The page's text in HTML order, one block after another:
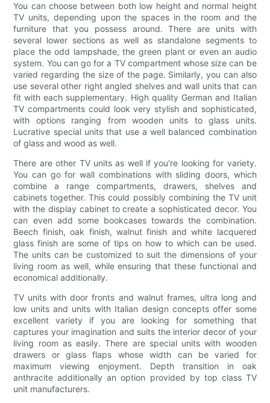
You can choose between both low height and normal height
TV units, depending upon the spaces in the room and the
furniture that you possess around. There are units with
several lower sections as well as standalone segments to
place the odd lampshade, the green plant or even an audio
system. You can go for a TV compartment whose size can be
varied regarding the size of the page. Similarly, you can also
use several other right angled shelves and wall units that can
fit with each supplementary. High quality German and Italian
TV compartments could look very stylish and sophisticated,
with options ranging from wooden units to glass units.
Lucrative special units that use a well balanced combination
of glass and wood as well.
There are other TV units as well if you're looking for variety.
You can go for wall combinations with sliding doors, which
combine a range compartments, drawers, shelves and
cabinets together. This could possibly combining the TV unit
with the display cabinet to create a sophisticated decor. You
can even add some bookcases towards the combination.
Beech finish, oak finish, walnut finish and white lacquered
glass finish are some of tips on how to which can be used.
The units can be customized to suit the dimensions of your
living room as well, while ensuring that these functional and
economical additionally.
TV units with door fronts and walnut frames, ultra long and
low units and units with Italian design concepts offer some
excellent variety if you are looking for something that
captures your imagination and suits the interior decor of your
living room as easily. There are special units with wooden
drawers or glass flaps whose width can be varied for
maximum viewing enjoyment. Depth transition in oak
anthracite additionally an option provided by top class TV
unit manufacturers.